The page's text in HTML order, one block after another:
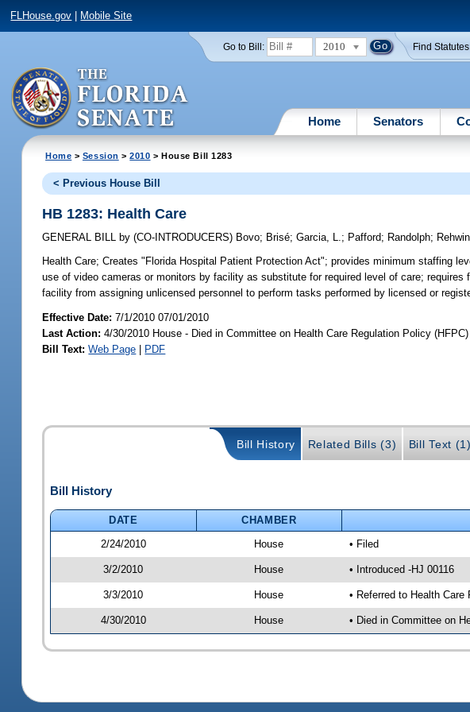
FLHouse.gov Mobile Site
Go to Bill: 2010 Find
Home Senators
Home > Session >2010 > House Bill 1283
< Previous House Bill
HB 1283: Health Care
GENERAL BILL by (CO-INTRODUCERS) Bovo; Brisé;Garcia, L.; Pafford; Randolph;
Health Care; Creates "Florida Hospital Patient Protection Act"; provides minimum staffing
use of video cameras or monitors by facility as substitute for required level of care;
facility from assigning unlicensed personnel to perform tasks performed by licensed or
Effective Date:7/1/2010 07/01/2010
Last Action: 4/30/2010 House - Died in Committee on Health Care Regulation Policy (HFPC)
Bill Text: Web Page | PDF
Bill History Related Bills (3) Bill Text (1)
Bill History
DATE CHAMBER
2/24/2010
House • Filed
3/2/2010 House • Introduced -HJ 00116
3/3/2010 House • Referred to Health
4/30/2010 House • Died in Committee on